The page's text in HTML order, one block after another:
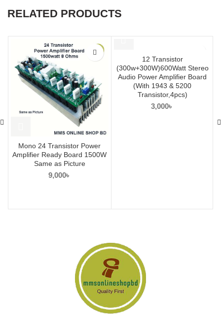
RELATED PRODUCTS
Mono 24 Transistor Power
Amplifier Ready Board 1500W
Same as Picture
9,000৳
12 Transistor
(300w+300W)600Watt Stereo
Audio Power Amplifier Board
(With 1943 & 5200
Transistor,4pcs)
3,000৳